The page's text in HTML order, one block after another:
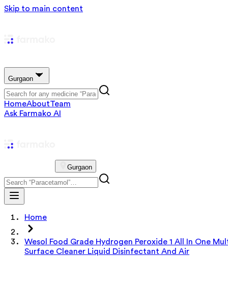
Skip to main content
Gurgaon
HomeAboutTeam
Ask Farmako AI
Gurgaon
Home
Wesol Food Grade Hydrogen Peroxide 1 All In One
Surface Cleaner Liquid Disinfectant And Air